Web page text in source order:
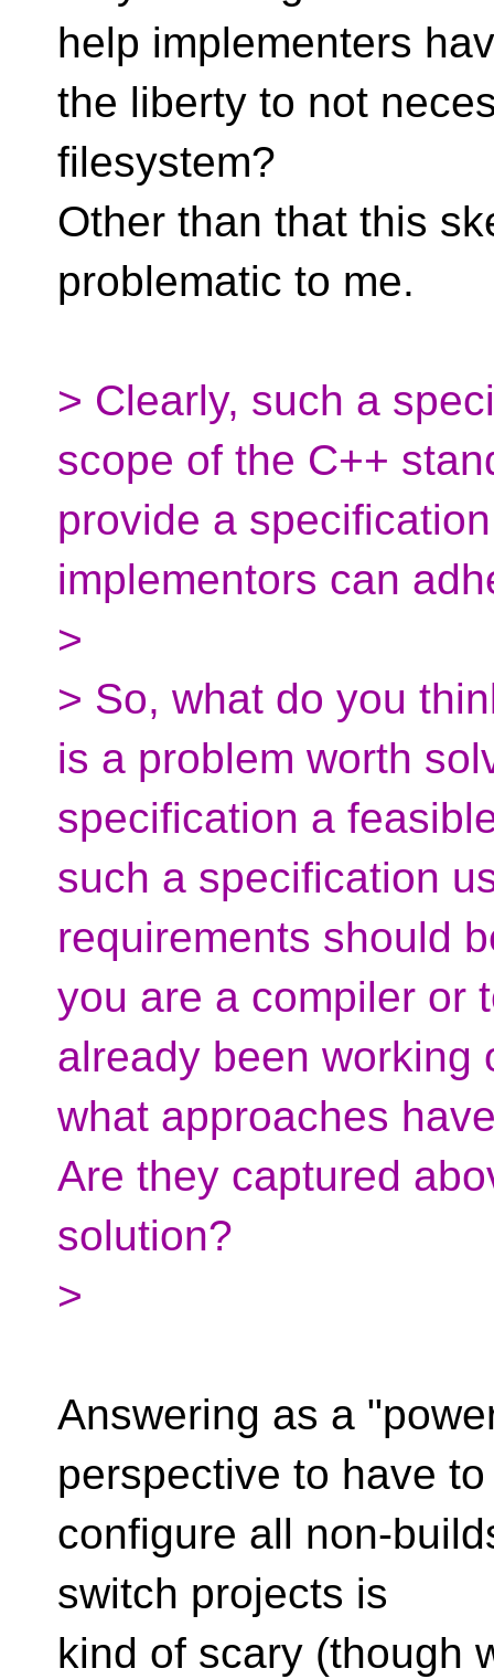
help implementers
the liberty to not
filesystem?
Other than that this
problematic to me.
> Clearly, such a
scope of the C++
provide a
implementors can
>
> So, what do you
is a problem worth
specification a
such a specification
requirements should
you are a compiler or
already been working
what approaches
Are they captured
solution?
>
Answering as a
perspective to have to
configure all non-
switch projects is
kind of scary (though